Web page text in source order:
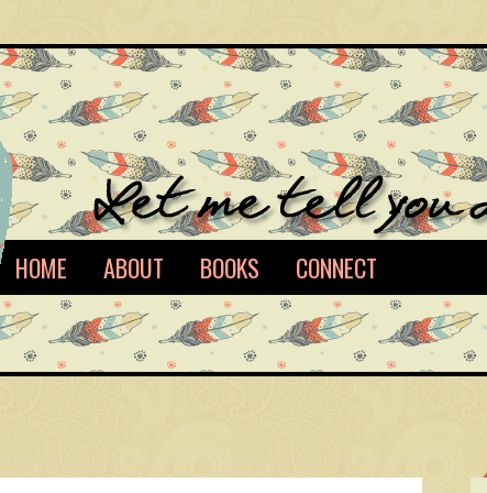
HOME ABOUT BOOKS CONNECT